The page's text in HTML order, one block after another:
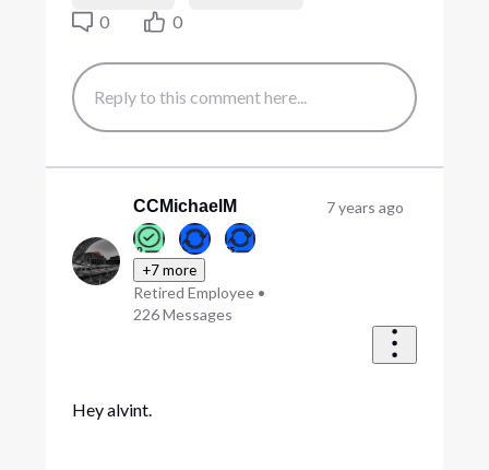
0
0
CCMichaelM
+7 more
Retired Employee •
226Messages
7 years ago
Hey alvint.